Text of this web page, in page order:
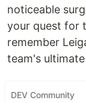
noticeable
your quest for
remember
team's
DEV Community